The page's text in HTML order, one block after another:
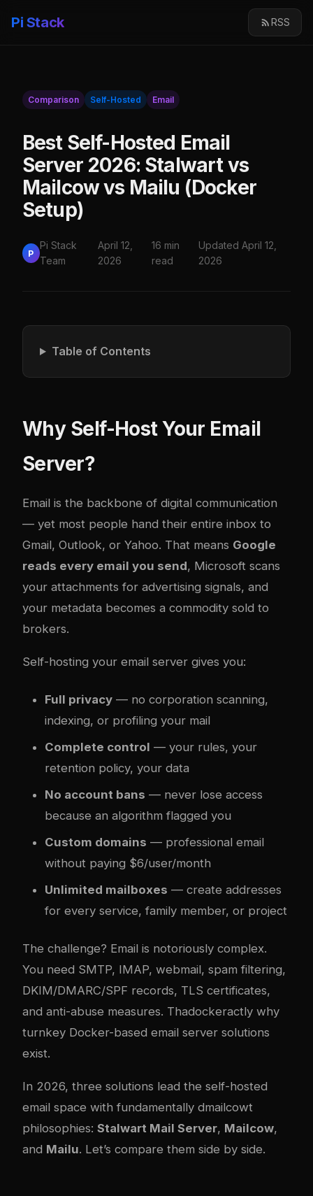
Pi Stack RSS
Comparison Self-Hosted Email
Best Self-Hosted Email
Server 2026: Stalwart vs
Mailcow vs Mailu (Docker
Setup)
P
Pi Stack
Team
April 12,
2026
16 min
read
Updated April 12,
2026
Table of Contents
Why Self-Host Your Email
Server?
Email is the backbone of digital communication
— yet most people hand their entire inbox to
Gmail, Outlook, or Yahoo. That means Google
reads every email you send, Microsoft scans
your attachments for advertising signals, and
your metadata becomes a commodity sold to
brokers.
Self-hosting your email server gives you:
Full privacy — no corporation scanning,
indexing, or profiling your mail
Complete control — your rules, your
retention policy, your data
No account bans — never lose access
because an algorithm flagged you
Custom domains — professional email
without paying $6/user/month
Unlimited mailboxes — create addresses
for every service, family member, or project
The challenge? Email is notoriously complex.
You need SMTP, IMAP, webmail, spam filtering,
DKIM/DMARC/SPF records, TLS certificates,
and anti-abuse measures. Thadockeractly why
turnkey Docker-based email server solutions
exist.
In 2026, three solutions lead the self-hosted
email space with fundamentally dmailcowt
philosophies: Stalwart Mail Server, Mailcow,
and Mailu. Let’s compare them side by side.